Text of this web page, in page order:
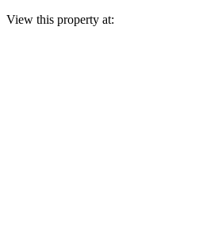
View this property at: